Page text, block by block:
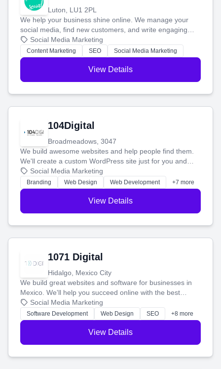
Luton, LU1 2PL
We help your business shine online. We manage your
social media, find new customers, and write engaging
blog posts so you can attract more people and grow,
stress-free.
Social Media Marketing
Content Marketing SEO Social Media Marketing
View Details
104Digital
Broadmeadows, 3047
We build awesome websites and help people find them.
We'll create a custom WordPress site just for you and
boost your search rankings so your business shines
online.
Social Media Marketing
Branding Web Design Web Development +7 more
View Details
1071 Digital
Hidalgo, Mexico City
We build great websites and software for businesses in
Mexico. We'll help you succeed online with the best
technology and a smart, honest approach. Let's make
your ideas a reality and grow your business together.
Social Media Marketing
Software Development Web Design SEO +8 more
View Details